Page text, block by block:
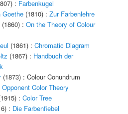
: Farbenkugel
Goethe(1810) : Zur Farbenlehre
(1860) : On the Theory of Colour
(1861) : Chromatic Diagram
(1867) : Handbuch der
(1873) : Colour Conundrum
Opponent Color Theory
: Color Tree
: Die Farbenfiebel